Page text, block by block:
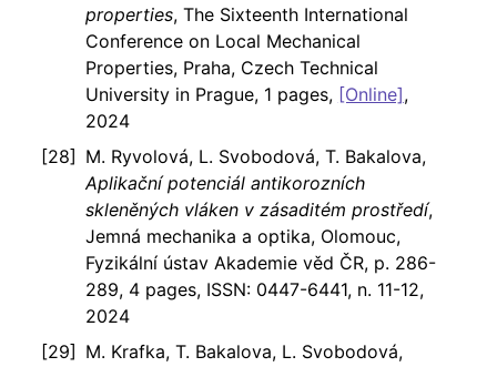
properties, The Sixteenth International
Conference on Local Mechanical
Properties, Praha, Czech Technical
University in Prague, 1 pages, [Online],
2024
M. Ryvolová, L. Svobodová, T. Bakalova,
Aplikační potenciál antikorozních
skleněných vláken v zásaditém prostředí,
Jemná mechanika a optika, Olomouc,
Fyzikální ústav Akademie věd ČR, p. 286-
289, 4 pages, ISSN: 0447-6441, n. 11-12,
2024
M. Krafka, T. Bakalova, L. Svobodová,